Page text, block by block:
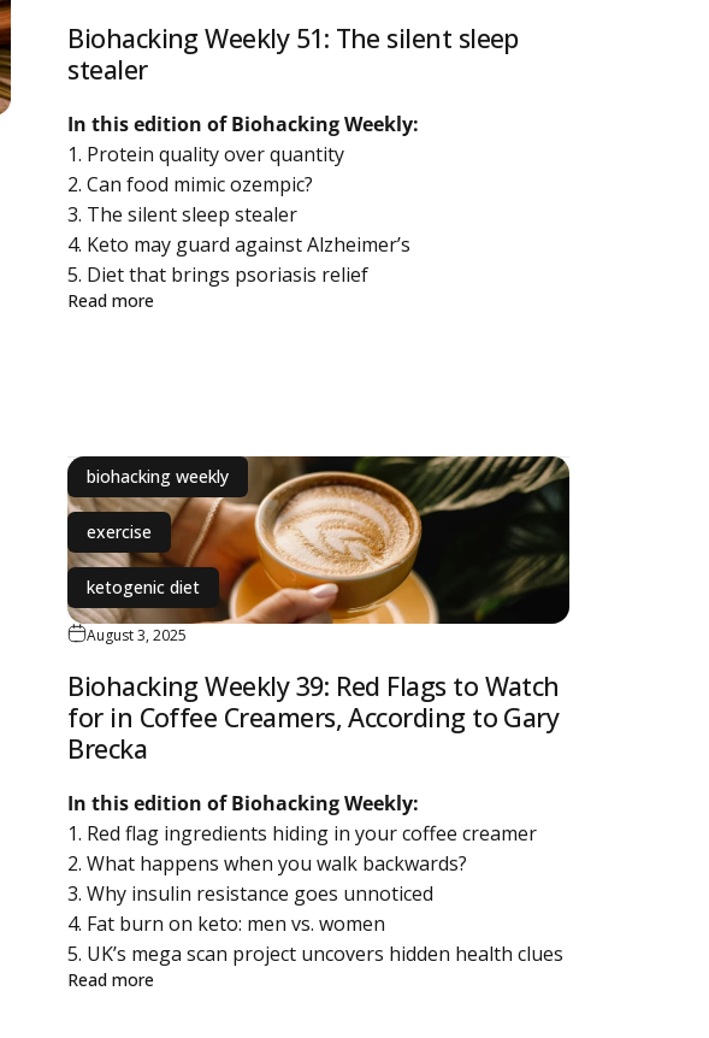
Biohacking Weekly 51: The silent sleep
stealer
In this edition of Biohacking Weekly:
1. Protein quality over quantity
2. Can food mimic ozempic?
3. The silent sleep stealer
4. Keto may guard against Alzheimer’s
5. Diet that brings psoriasis relief
Read more
biohacking weekly
exercise
ketogenic diet
August 3, 2025
Biohacking Weekly 39: Red Flags to Watch
for in Coffee Creamers, According to Gary
Brecka
In this edition of Biohacking Weekly:
1. Red flag ingredients hiding in your coffee creamer
2. What happens when you walk backwards?
3. Why insulin resistance goes unnoticed
4. Fat burn on keto: men vs. women
5. UK’s mega scan project uncovers hidden health clues
Read more